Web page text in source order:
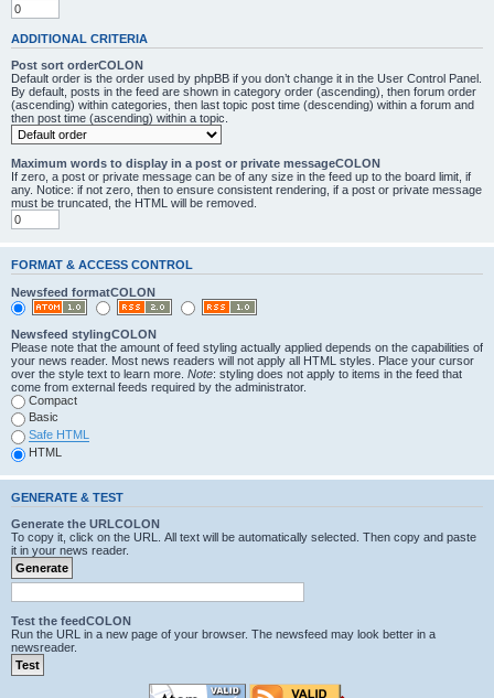
ADDITIONAL CRITERIA
Post sort orderCOLON
Default order is the order used by phpBB if you don’t change it in the User Control Panel.
By default, posts in the feed are shown in category order (ascending), then forum order
(ascending) within categories, then last topic post time (descending) within a forum and
then post time (ascending) within a topic.
Maximum words to display in a post or private messageCOLON
If zero, a post or private message can be of any size in the feed up to the board limit, if
any. Notice: if not zero, then to ensure consistent rendering, if a post or private message
must be truncated, the HTML will be removed.
FORMAT & ACCESS CONTROL
Newsfeed formatCOLON
Newsfeed stylingCOLON
Please note that the amount of feed styling actually applied depends on the capabilities of
your news reader. Most news readers will not apply all HTML styles. Place your cursor
over the style text to learn more. Note: styling does not apply to items in the feed that
come from external feeds required by the administrator.
Compact
Basic
Safe HTML
HTML
GENERATE & TEST
Generate the URLCOLON
To copy it, click on the URL. All text will be automatically selected. Then copy and paste
it in your news reader.
Test the feedCOLON
Run the URL in a new page of your browser. The newsfeed may look better in a
newsreader.